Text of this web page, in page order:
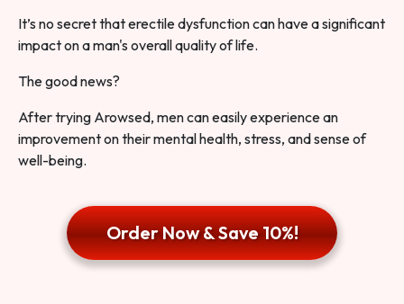
It’s no secret that erectile dysfunction can have a significant
impact on a man's overall quality of life.
The good news?
After trying Arowsed, men can easily experience an
improvement on their mental health, stress, and sense of
well-being.
Order Now & Save 10%!